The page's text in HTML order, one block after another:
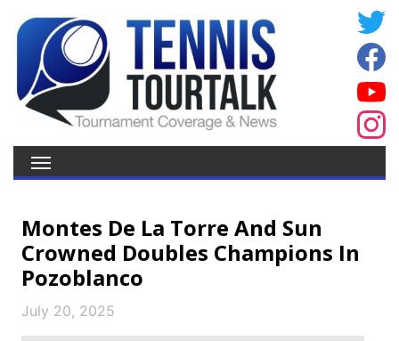
Montes De La Torre And Sun
Crowned Doubles Champions In
Pozoblanco
July 20, 2025